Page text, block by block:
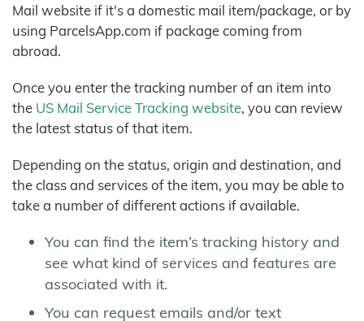
Mail website if it's a domestic mail item/package, or by
using ParcelsApp.com if package coming from
abroad.
Once you enter the tracking number of an item into
the US Mail Service Tracking website, you can review
the latest status of that item.
Depending on the status, origin and destination, and
the class and services of the item, you may be able to
take a number of different actions if available.
You can find the item’s tracking history and
see what kind of services and features are
associated with it.
You can request emails and/or text